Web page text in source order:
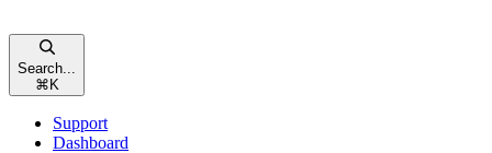
Search...
⌘ K
Support
Dashboard